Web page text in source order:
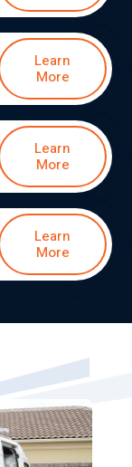
Learn
More
Learn
More
Learn
More